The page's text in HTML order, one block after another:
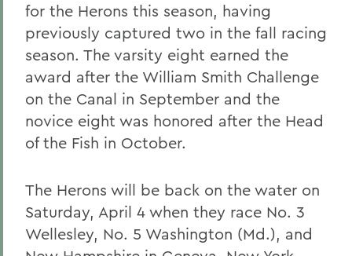
for the Herons this season, having
previously captured two in the fall racing
season. The varsity eight earned the
award after the William Smith Challenge
on the Canal in September and the
novice eight was honored after the Head
of the Fish in October.
The Herons will be back on the water on
Saturday, April 4 when they race No. 3
Wellesley, No. 5 Washington (Md.), and